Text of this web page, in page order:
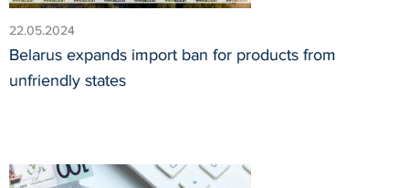
22.05.2024
Belarus expands import ban for products from
unfriendly states